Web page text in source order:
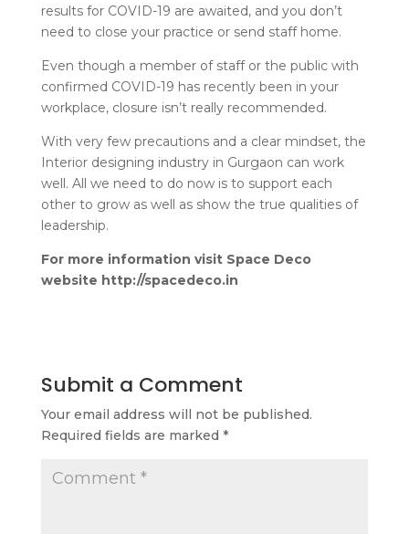
results for COVID-19 are awaited, and you don’t
need to close your practice or send staff home.
Even though a member of staff or the public with
confirmed COVID-19 has recently been in your
workplace, closure isn’t really recommended.
With very few precautions and a clear mindset, the
Interior designing industry in Gurgaon can work
well. All we need to do now is to support each
other to grow as well as show the true qualities of
leadership.
For more information visit Space Deco
website http://spacedeco.in
Submit a Comment
Your email address will not be published.
Required fields are marked *